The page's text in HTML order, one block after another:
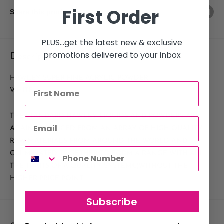
Share this product
Description
HAWLEY SUPER FINE ACRYLIC POWDER
WHITE
THE STANDARD HAWLEY LIQUIDS AND POWDERS ARE
AGAIN PRODUCED FROM AN ARRAY OF HIGH QUALITY
RAW MATERIALS FROM AROUND THE WORLD AND
CULMINATED TOGETHER TO FORM A RANGE WITH ALL
THE TRAITS OF A QUALITY SYSTEM€¦WITHOUT THE
HIGHER PRICE POINT.
First Order
PLUS...get the latest new & exclusive
promotions delivered to your inbox
Subscribe